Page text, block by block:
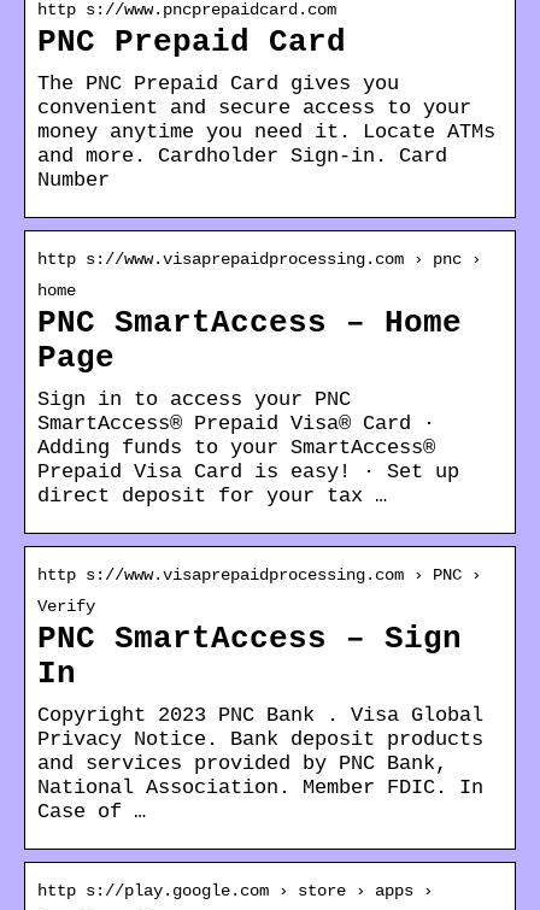
http s://www.pncprepaidcard.com
PNC Prepaid Card
The PNC Prepaid Card gives you
convenient and secure access to your
money anytime you need it. Locate ATMs
and more. Cardholder Sign-in. Card
Number
http s://www.visaprepaidprocessing.com › pnc ›
home
PNC SmartAccess – Home
Page
Sign in to access your PNC
SmartAccess® Prepaid Visa® Card ·
Adding funds to your SmartAccess®
Prepaid Visa Card is easy! · Set up
direct deposit for your tax …
http s://www.visaprepaidprocessing.com › PNC ›
Verify
PNC SmartAccess – Sign
In
Copyright 2023 PNC Bank . Visa Global
Privacy Notice. Bank deposit products
and services provided by PNC Bank,
National Association. Member FDIC. In
Case of …
http s://play.google.com › store › apps ›